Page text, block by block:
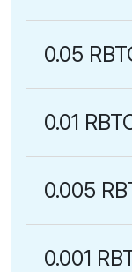
0.05
0.01
0.005
0.001